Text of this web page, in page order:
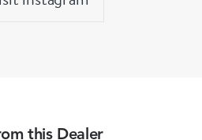
this Dealer